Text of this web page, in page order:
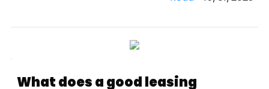
What does a good leasing